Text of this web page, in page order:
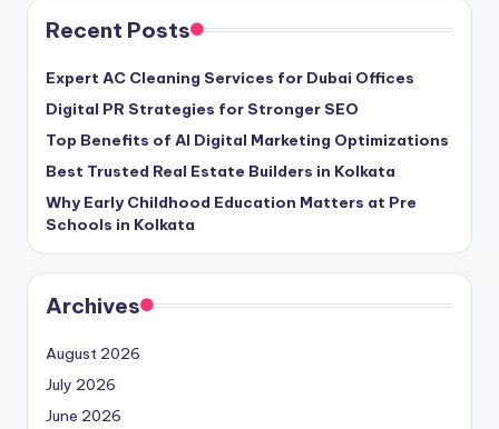
Recent Posts
Expert AC Cleaning Services for Dubai Offices
Digital PR Strategies for Stronger SEO
Top Benefits of AI Digital Marketing Optimizations
Best Trusted Real Estate Builders in Kolkata
Why Early Childhood Education Matters at Pre
Schools in Kolkata
Archives
August 2026
July 2026
June 2026